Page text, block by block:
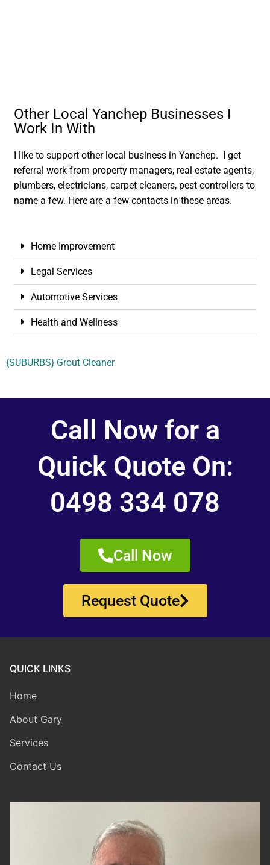
Other Local Yanchep Businesses I
Work In With
I like to support other local business in Yanchep. I get
referral work from property managers, real estate agents,
plumbers, electricians, carpet cleaners, pest controllers to
name a few. Here are a few contacts in these areas.
Home Improvement
Legal Services
Automotive Services
Health and Wellness
{SUBURBS} Grout Cleaner
Call Now for a
Quick Quote On:
0498 334 078
Call Now
Request Quote
QUICK LINKS
Home
About Gary
Services
Contact Us